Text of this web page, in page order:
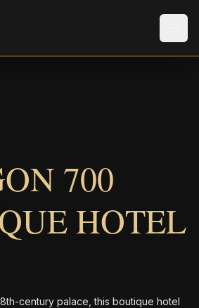
700
HOTEL
century palace, this boutique hotel